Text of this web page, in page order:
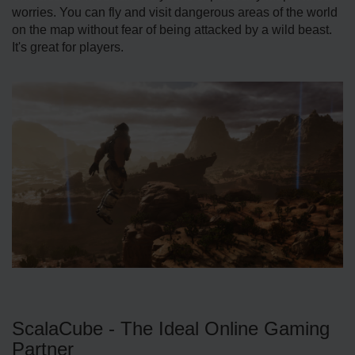
worries. You can fly and visit dangerous areas of the world
on the map without fear of being attacked by a wild beast.
It's great for players.
ScalaCube - The Ideal Online Gaming
Partner